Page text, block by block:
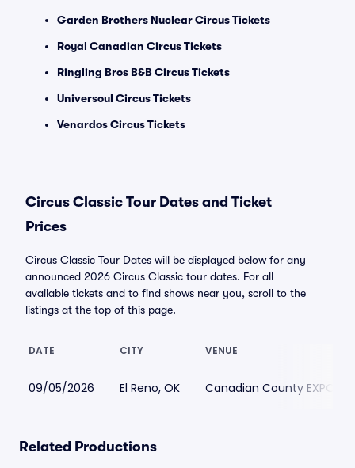
Garden Brothers Nuclear Circus Tickets
Royal Canadian Circus Tickets
Ringling Bros B&B Circus Tickets
Universoul Circus Tickets
Venardos Circus Tickets
Circus Classic Tour Dates and Ticket
Prices
Circus Classic Tour Dates will be displayed below for any
announced 2026 Circus Classic tour dates. For all
available tickets and to find shows near you, scroll to the
listings at the top of this page.
DATE CITY VENUE
09/05/2026 El Reno, OK Canadian County EXPO &
Related Productions